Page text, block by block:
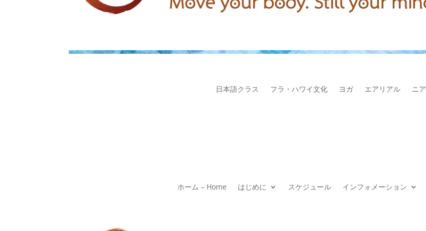
日本語クラス フラ・ハワイ文化 ヨガ エアリアル ニア
ホーム – Home はじめに スケジュール インフォメーション